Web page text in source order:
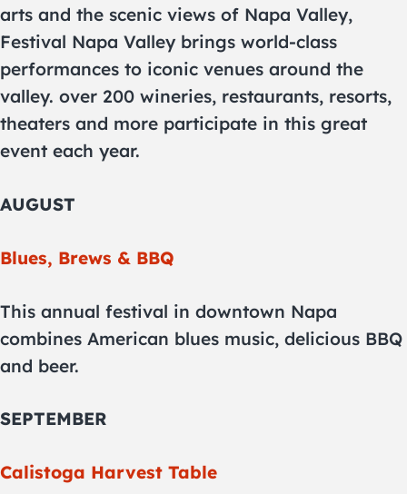
arts and the scenic views of Napa Valley,
Festival Napa Valley brings world-class
performances to iconic venues around the
valley. over 200 wineries, restaurants, resorts,
theaters and more participate in this great
event each year.
AUGUST
Blues, Brews & BBQ
This annual festival in downtown Napa
combines American blues music, delicious BBQ
and beer.
SEPTEMBER
Calistoga Harvest Table